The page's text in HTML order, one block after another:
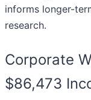
informs longer-
research.
Corporate
$86,473